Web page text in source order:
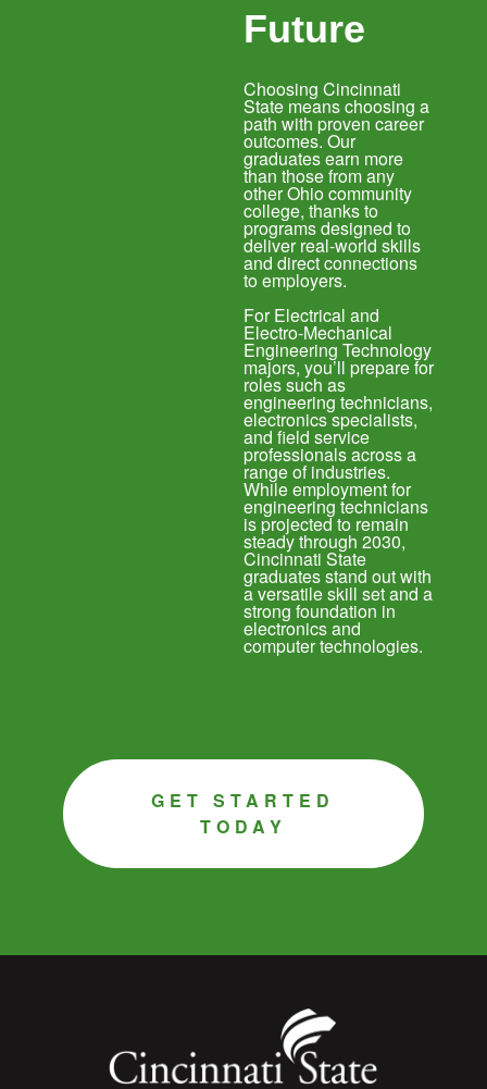
Future
Choosing Cincinnati
State means choosing a
path with proven career
outcomes. Our
graduates earn more
than those from any
other Ohio community
college, thanks to
programs designed to
deliver real-world skills
and direct connections
to employers.
For Electrical and
Electro-Mechanical
Engineering Technology
majors, you’ll prepare for
roles such as
engineering technicians,
electronics specialists,
and field service
professionals across a
range of industries.
While employment for
engineering technicians
is projected to remain
steady through 2030,
Cincinnati State
graduates stand out with
a versatile skill set and a
strong foundation in
electronics and
computer technologies.
GET STARTED
TODAY